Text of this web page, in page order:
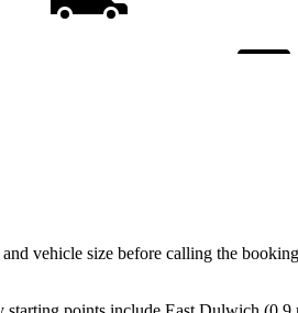
vehicle size before calling the